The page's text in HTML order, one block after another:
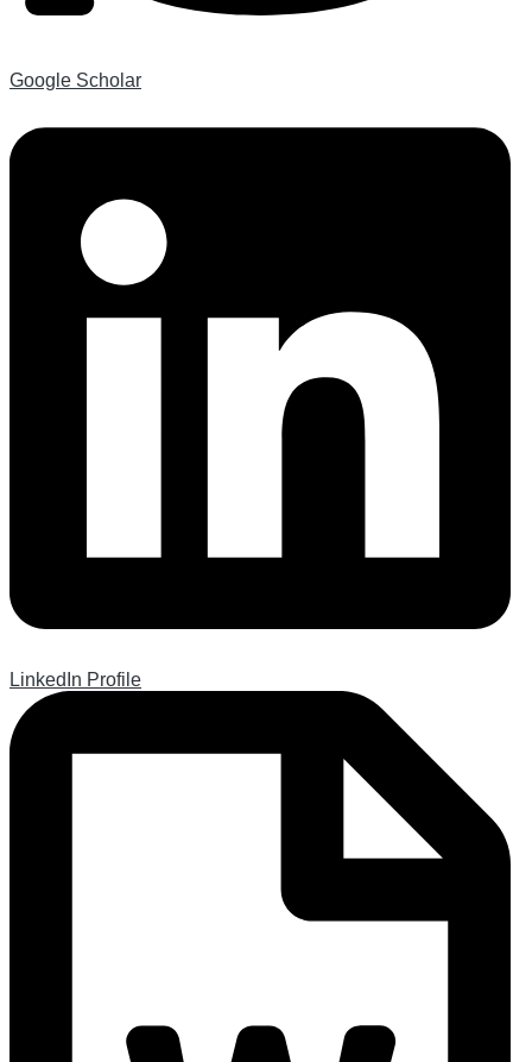
Google Scholar
LinkedIn Profile